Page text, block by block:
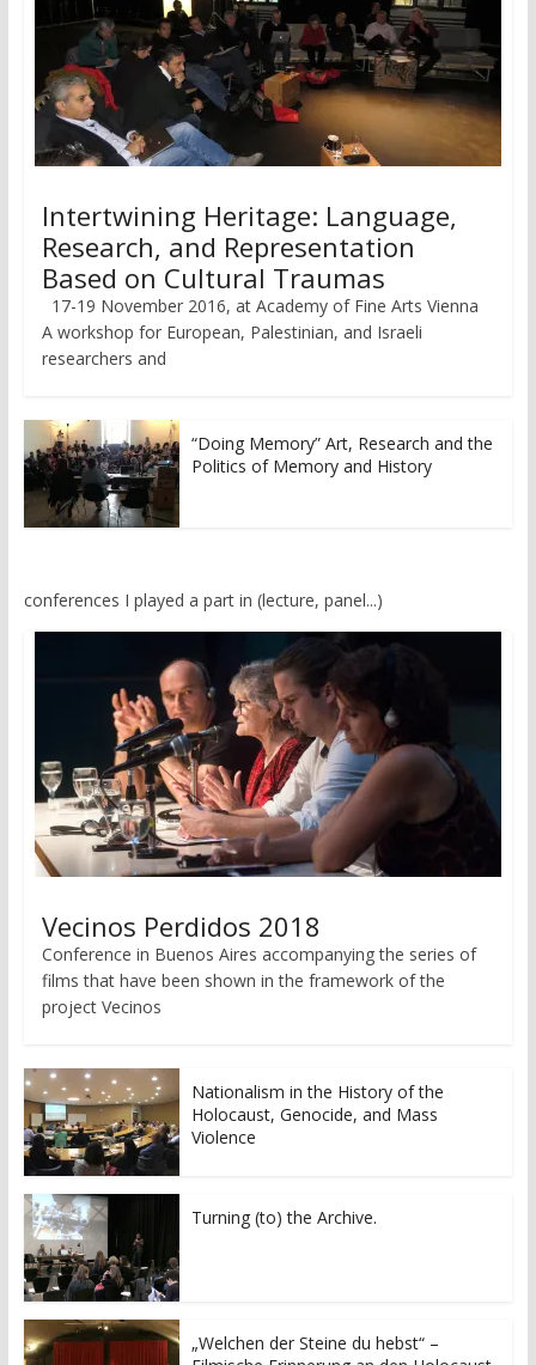
Intertwining Heritage: Language,
Research, and Representation
Based on Cultural Traumas
17-19 November 2016, at Academy of Fine Arts Vienna
A workshop for European, Palestinian, and Israeli
researchers and
“Doing Memory” Art, Research and the
Politics of Memory and History
conferences I played a part in (lecture, panel...)
Vecinos Perdidos 2018
Conference in Buenos Aires accompanying the series of
films that have been shown in the framework of the
project Vecinos
Nationalism in the History of the
Holocaust, Genocide, and Mass
Violence
Turning (to) the Archive.
„Welchen der Steine du hebst“ –